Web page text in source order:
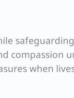
compassion
when